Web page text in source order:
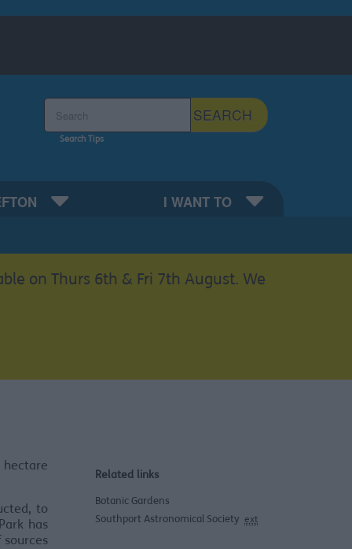
SEARCH
Search Tips
I WANT TO
on Thurs 6th & Fri 7th August. We
Related links
Botanic Gardens
Southport Astronomical Society
ext
to
has